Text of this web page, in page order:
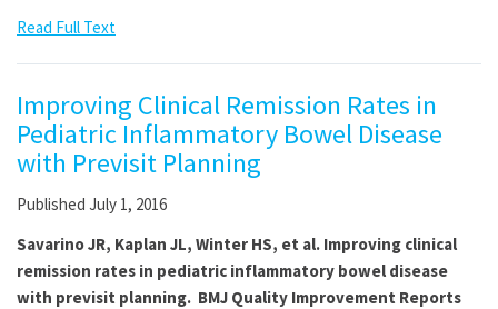
Read Full Text
Improving Clinical Remission Rates in
Pediatric Inflammatory Bowel Disease
with Previsit Planning
Published July 1, 2016
Savarino JR, Kaplan JL, Winter HS, et al. Improving clinical
remission rates in pediatric inflammatory bowel disease
with previsit planning. BMJ Quality Improvement Reports